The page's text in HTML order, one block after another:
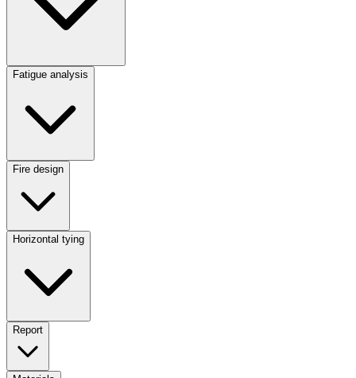
Fatigue analysis
Fire design
Horizontal tying
Report